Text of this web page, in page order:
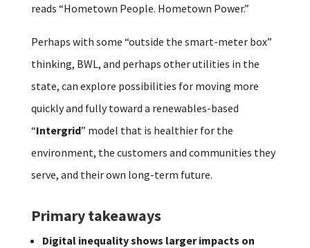
reads “Hometown People. Hometown Power.”
Perhaps with some “outside the smart-meter box”
thinking, BWL, and perhaps other utilities in the
state, can explore possibilities for moving more
quickly and fully toward a renewables-based
“Intergrid” model that is healthier for the
environment, the customers and communities they
serve, and their own long-term future.
Primary takeaways
Digital inequality shows larger impacts on